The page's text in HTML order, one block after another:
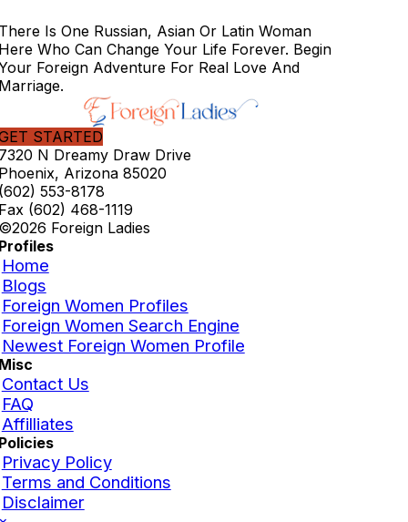
Is One Russian, Asian Or Latin Woman
Who Can Change Your Life Forever. Begin
Foreign Adventure For Real Love And
STARTED
N Dreamy Draw Drive
Arizona 85020
553-8178
(602) 468-1119
Foreign Ladies
Home
Blogs
Foreign Women Profiles
Foreign Women Search Engine
Newest Foreign Women Profile
Contact Us
FAQ
Affilliates
Privacy Policy
Terms and Conditions
Disclaimer